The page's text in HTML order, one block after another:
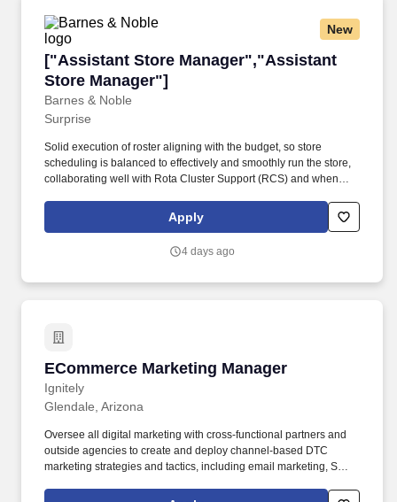
New
["Assistant Store Manager","Assistant
Store Manager"]
Barnes & Noble
["Assistant Store Manager","Assistant Store
Surprise
Solid execution of roster aligning with the budget, so store
scheduling is balanced to effectively and smoothly run the store,
collaborating well with Rota Cluster Support (RCS) and when
continue to develop your leadership skills to effectively guide the
team in delivering strong, consistent performance. Support
abilities to meet the demands of the store and the potential of
Apply
4 days ago
ECommerce Marketing Manager
Ignitely
ECommerce Marketing Manager
Glendale, Arizona
Oversee all digital marketing with cross-functional partners and
outside agencies to create and deploy channel-based DTC
marketing strategies and tactics, including email marketing, SMS
marketing, SEO, and CRM efforts. Increase conversion and